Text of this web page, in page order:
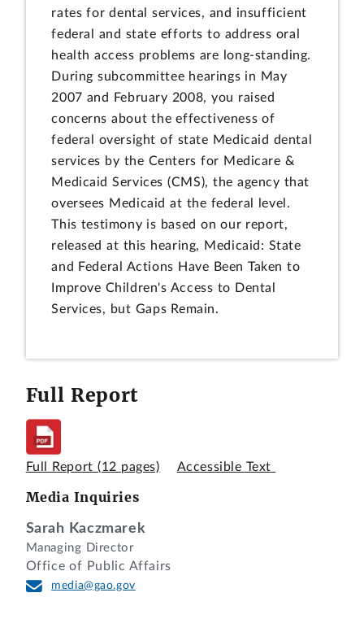
rates for dental services, and insufficient
federal and state efforts to address oral
health access problems are long-standing.
During subcommittee hearings in May
2007 and February 2008, you raised
concerns about the effectiveness of
federal oversight of state Medicaid dental
services by the Centers for Medicare &
Medicaid Services (CMS), the agency that
oversees Medicaid at the federal level.
This testimony is based on our report,
released at this hearing, Medicaid: State
and Federal Actions Have Been Taken to
Improve Children's Access to Dental
Services, but Gaps Remain.
Full Report
Full Report (12 pages) Accessible Text
Media Inquiries
Sarah Kaczmarek
Managing Director
Office of Public Affairs
media@gao.gov